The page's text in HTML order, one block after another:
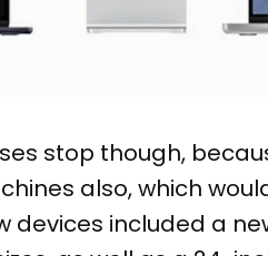
stop though,
also, which
devices included a